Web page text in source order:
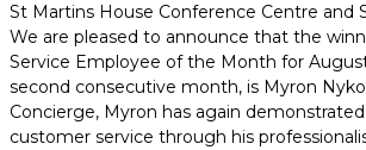
St Martins House Conference Centre and
We are pleased to announce that the
Service Employee of the Month for
second consecutive month, is Myron
Concierge, Myron has again
customer service through his